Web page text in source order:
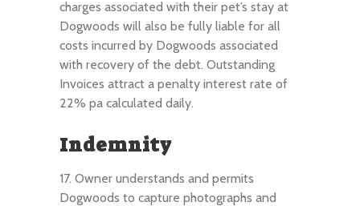
charges associated with their pet’s stay at
Dogwoods will also be fully liable for all
costs incurred by Dogwoods associated
with recovery of the debt. Outstanding
Invoices attract a penalty interest rate of
22% pa calculated daily.
Indemnity
17. Owner understands and permits
Dogwoods to capture photographs and